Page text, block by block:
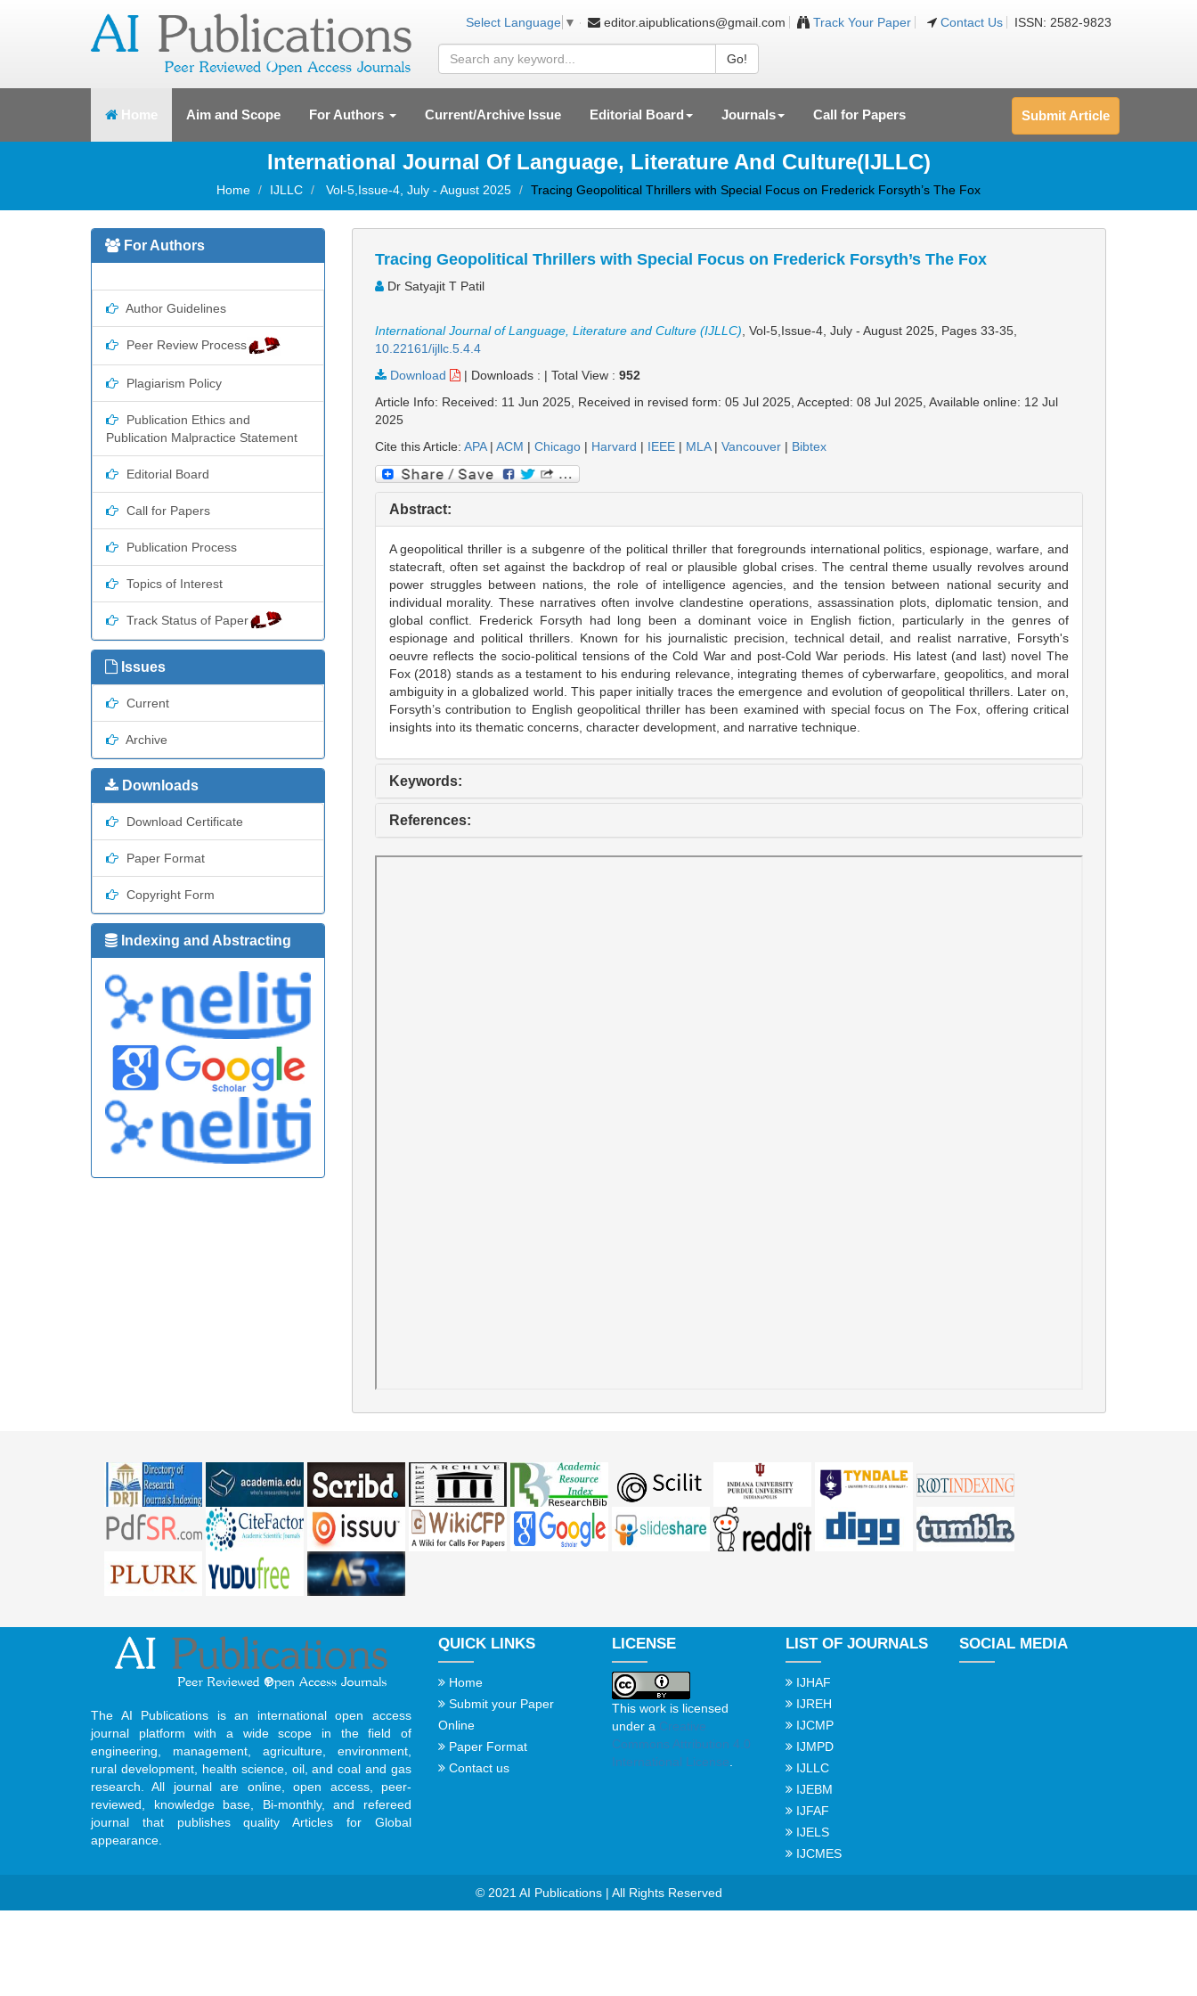
Select Language ▼ editor.aipublications@gmail.com Track Your Paper Contact Us ISSN: 2582-9823
Go!
Home (current)Aim and Scope For Authors Current/Archive Issue Editorial Board Journals Call for Papers Submit Article
International Journal Of Language, Literature And Culture(IJLLC)
Home IJLLC Vol-5,Issue-4, July - August 2025 Tracing Geopolitical Thrillers with Special Focus on Frederick Forsyth’s The Fox
For Authors
Author Guidelines
Peer Review Process
Plagiarism Policy
Publication Ethics and
Publication Malpractice Statement
Editorial Board
Call for Papers
Publication Process
Topics of Interest
Track Status of Paper
Issues
Current
Archive
Downloads
Download Certificate
Paper Format
Copyright Form
Indexing and Abstracting
Tracing Geopolitical Thrillers with Special Focus on Frederick Forsyth’s The Fox
Dr Satyajit T Patil
International Journal of Language, Literature and Culture (IJLLC) , Vol-5,Issue-4, July - August 2025, Pages 33-35,
10.22161/ijllc.5.4.4
Download
| Downloads : | Total View : 952
Article Info: Received: 11 Jun 2025, Received in revised form: 05 Jul 2025, Accepted: 08 Jul 2025, Available online: 12 Jul
2025
Cite this Article: APA| ACM | Chicago| Harvard | IEEE| MLA| Vancouver| Bibtex
Abstract:
A geopolitical thriller is a subgenre of the political thriller that foregrounds international politics, espionage, warfare, and
statecraft, often set against the backdrop of real or plausible global crises. The central theme usually revolves around
power struggles between nations, the role of intelligence agencies, and the tension between national security and
individual morality. These narratives often involve clandestine operations, assassination plots, diplomatic tension, and
global conflict. Frederick Forsyth had long been a dominant voice in English fiction, particularly in the genres of
espionage and political thrillers. Known for his journalistic precision, technical detail, and realist narrative, Forsyth's
oeuvre reflects the socio-political tensions of the Cold War and post-Cold War periods. His latest (and last) novel The
Fox (2018) stands as a testament to his enduring relevance, integrating themes of cyberwarfare, geopolitics, and moral
ambiguity in a globalized world. This paper initially traces the emergence and evolution of geopolitical thrillers. Later on,
Forsyth’s contribution to English geopolitical thriller has been examined with special focus on The Fox, offering critical
insights into its thematic concerns, character development, and narrative technique.
Keywords:
References:
The AI Publications is an international open access
journal platform with a wide scope in the field of
engineering, management, agriculture, environment,
rural development, health science, oil, and coal and gas
research. All journal are online, open access, peer-
reviewed, knowledge base, Bi-monthly, and refereed
journal that publishes quality Articles for Global
appearance.
QUICK LINKS
Home
Submit your Paper
Online
Paper Format
Contact us
LICENSE
This work is licensed
under a Creative
Commons Attribution 4.0
International License
LIST OF JOURNALS
IJHAF
IJREH
IJCMP
IJMPD
IJLLC
IJEBM
IJFAF
IJELS
IJCMES
SOCIAL MEDIA
© 2021 AI Publications | All Rights Reserved